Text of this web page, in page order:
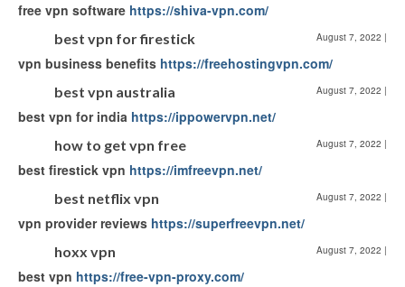
free vpn software https://shiva-vpn.com/
best vpn for firestick August 7, 2022 |
vpn business benefits https://freehostingvpn.com/
best vpn australia August 7, 2022 |
best vpn for india https://ippowervpn.net/
how to get vpn free August 7, 2022 |
best firestick vpn https://imfreevpn.net/
best netflix vpn August 7, 2022 |
vpn provider reviews https://superfreevpn.net/
hoxx vpn August 7, 2022 |
best vpn https://free-vpn-proxy.com/